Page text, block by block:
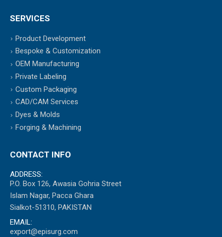
SERVICES
Product Development
Bespoke & Customization
OEM Manufacturing
Private Labeling
Custom Packaging
CAD/CAM Services
Dyes & Molds
Forging & Machining
CONTACT INFO
ADDRESS:
P.O. Box 126, Awasia Gohria Street
Islam Nagar, Pacca Ghara
Sialkot-51310, PAKISTAN
EMAIL:
export@episurg.com